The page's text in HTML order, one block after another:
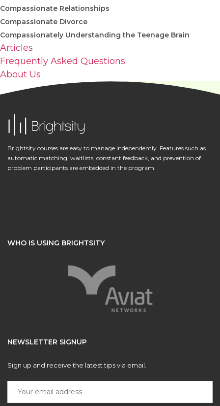
Compassionate Relationships
Compassionate Divorce
Compassionately Understanding the Teenage Brain
Articles
Frequently Asked Questions
About Us
Brightsity courses are easy to manage independently. Features such as
automatic matching, waitlists, constant feedback, and prevention of
problem participants are embedded in the program.
WHO IS USING BRIGHTSITY
NEWSLETTER SIGNUP
Sign up and receive the latest tips via email.